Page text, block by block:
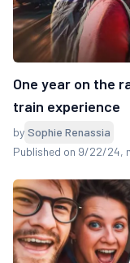
One year on the
train experience
by Sophie Renassia
Published on 9/22/24,